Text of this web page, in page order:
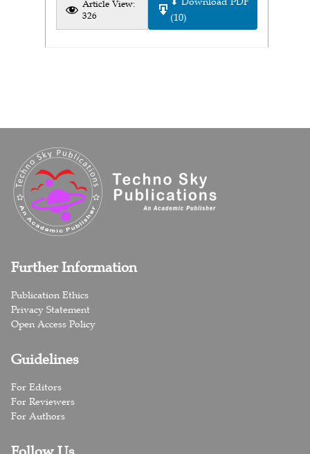
Article View:
326
(10)
Further Information
Publication Ethics
Privacy Statement
Open Access Policy
Guidelines
For Editors
For Reviewers
For Authors